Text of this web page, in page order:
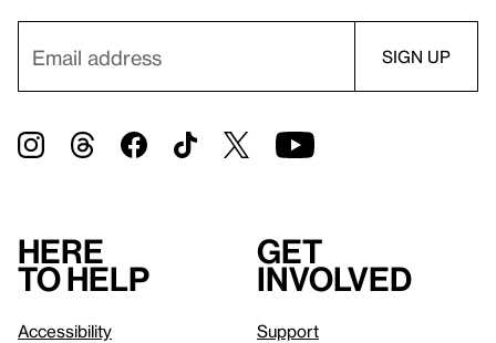
Here
to help
Accessibility
Get
involved
Support